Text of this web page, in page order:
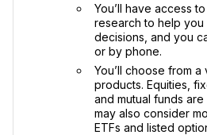
You’ll have access
research to help you
decisions, and you
or by phone.
You’ll choose from
products. Equities,
and mutual funds are
may also consider
ETFs and listed